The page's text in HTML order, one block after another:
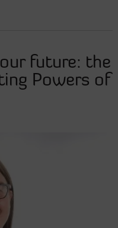
future: the
Powers of